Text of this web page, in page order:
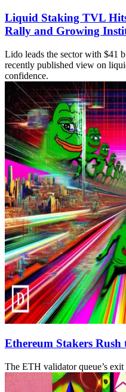
Liquid Staking TVL
Rally and Growing
Lido leads the sector with $41
recently published view on
confidence.
Ethereum Stakers
The ETH validator queue’s